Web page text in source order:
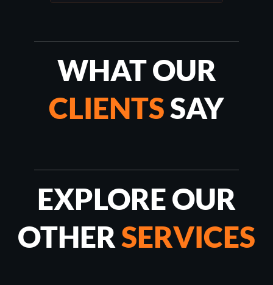
WHAT OUR
CLIENTSSAY
EXPLORE OUR
OTHERSERVICES